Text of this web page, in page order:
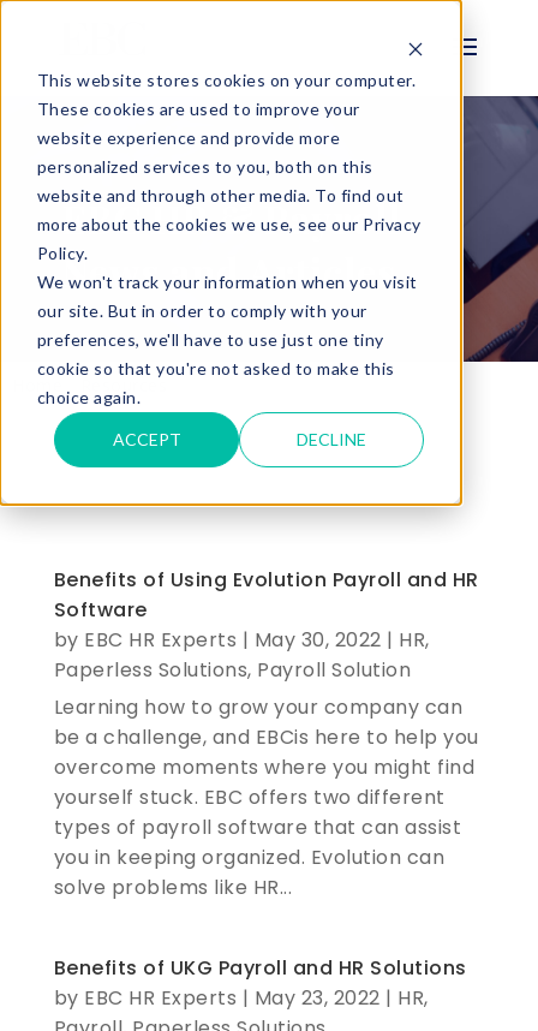
This website stores cookies on your computer.
These cookies are used to improve your
website experience and provide more
personalized services to you, both on this
website and through other media. To find out
more about the cookies we use, see our Privacy
Policy.
We won't track your information when you visit
our site. But in order to comply with your
preferences, we'll have to use just one tiny
cookie so that you're not asked to make this
choice again.
ACCEPT DECLINE
BLOG
EBC HR & Payroll
News and Articles
Resources
Benefits of Using Evolution Payroll and HR
Software
by EBC HR Experts | May 30, 2022 | HR,
Paperless Solutions, Payroll Solution
Learning how to grow your company can
be a challenge, and EBCis here to help you
overcome moments where you might find
yourself stuck. EBC offers two different
types of payroll software that can assist
you in keeping organized. Evolution can
solve problems like HR...
Benefits of UKG Payroll and HR Solutions
by EBC HR Experts | May 23, 2022 | HR,